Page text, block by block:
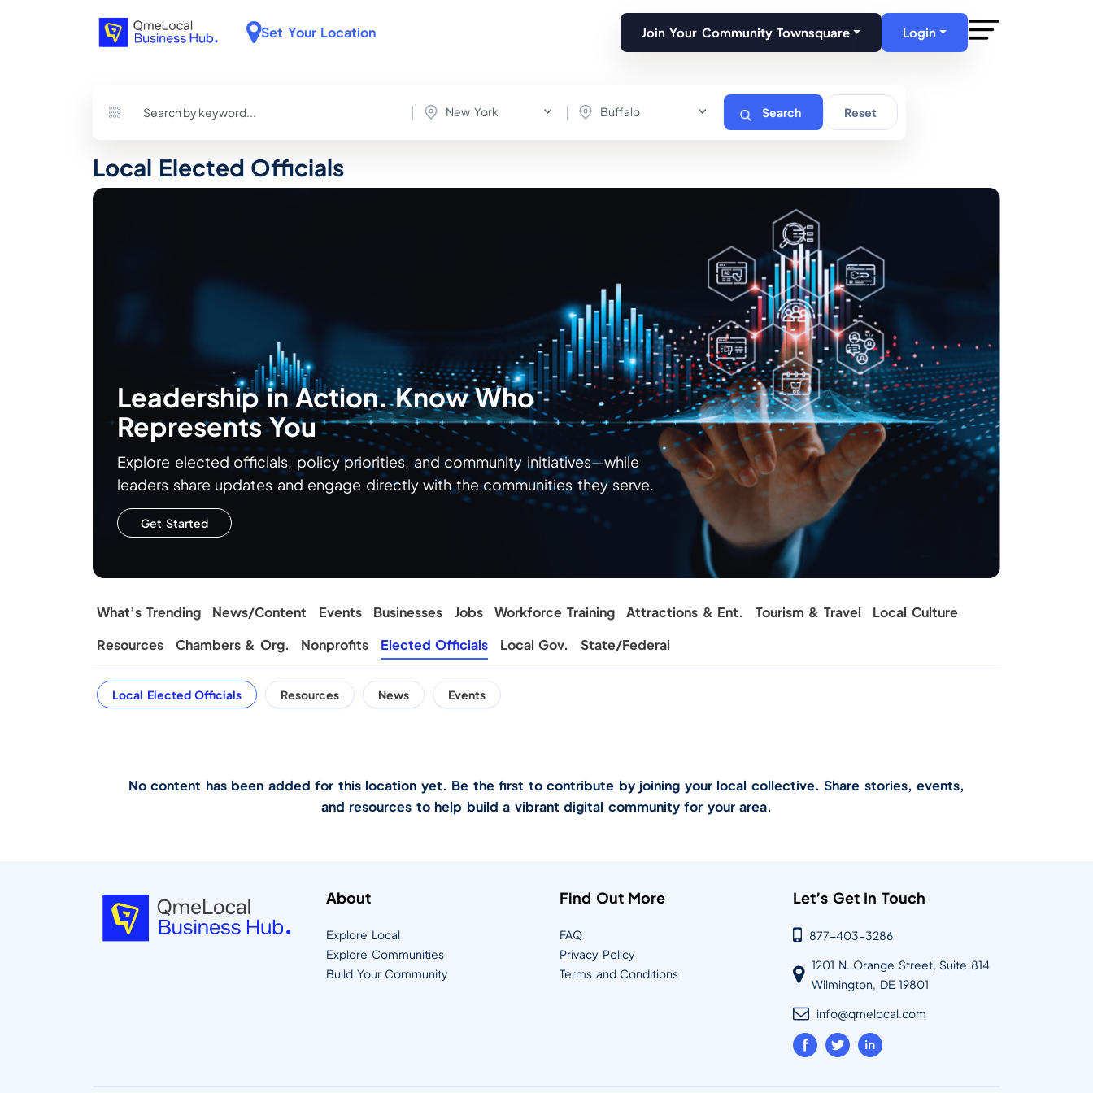
Set Your Location Join Your Community Townsquare Login
New York Buffalo Search Reset
Local Elected Officials
Leadership in Action. Know Who
Represents You
Explore elected officials, policy priorities, and community initiatives—while
leaders share updates and engage directly with the communities they serve.
Get Started
What’s Trending News/Content Events Businesses Jobs Workforce Training Attractions & Ent. Tourism & Travel
Local Culture
Resources
Chambers & Org. Nonprofits Elected Officials Local Gov. State/Federal
Local Elected Officials Resources News Events
No content has been added for this location yet. Be the first to contribute by joining your local collective. Share stories, events,
and resources to help build a vibrant digital community for your area.
About
Explore Local
Explore Communities
Build Your Community
Find Out More
FAQ
Privacy Policy
Terms and Conditions
Let’s Get In Touch
877-403-3286
1201 N. Orange Street, Suite 814
Wilmington, DE 19801
info@qmelocal.com